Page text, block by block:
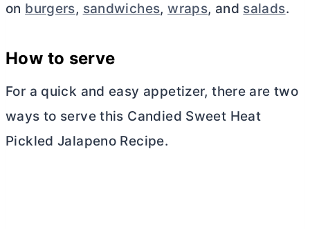
on burgers, sandwiches,wraps, and salads.
How to serve
For a quick and easy appetizer, there are two
ways to serve this Candied Sweet Heat
Pickled Jalapeno Recipe.